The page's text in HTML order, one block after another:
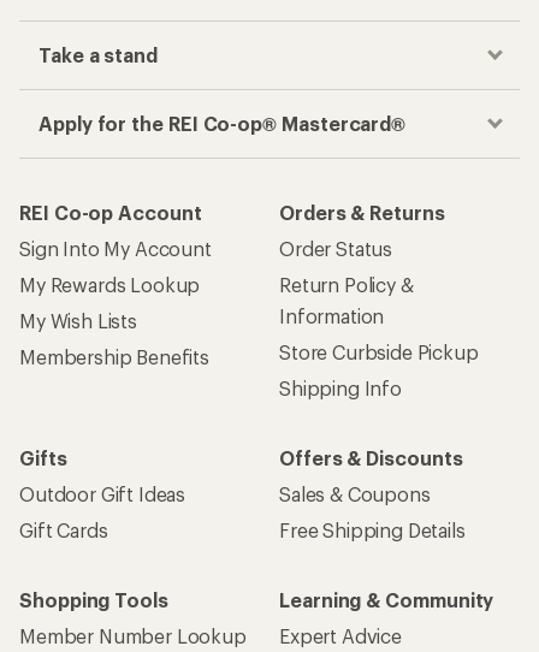
Take a stand
Apply for the REI Co-op® Mastercard®
REI Co-op Account
Sign Into My Account
My Rewards Lookup
My Wish Lists
Membership Benefits
Orders & Returns
Order Status
Return Policy &
Information
Store Curbside Pickup
Shipping Info
Gifts
Outdoor Gift Ideas
Gift Cards
Offers & Discounts
Sales & Coupons
Free Shipping Details
Shopping Tools
Member Number Lookup
Learning & Community
Expert Advice